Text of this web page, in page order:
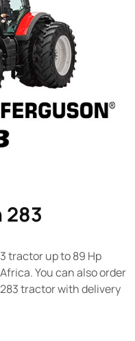
283
tractor up to 89 Hp
You can also order
tractor with delivery